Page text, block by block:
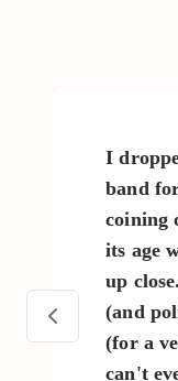
I
band
coining
its age
up
(and
(for a